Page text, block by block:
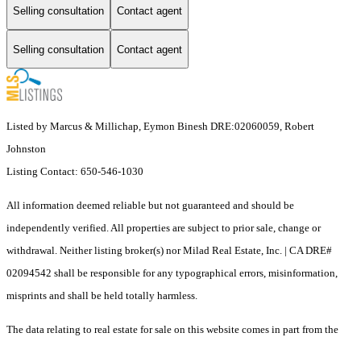
Selling consultation Contact agent
Selling consultation Contact agent
Listed by Marcus & Millichap, Eymon Binesh DRE:02060059, Robert
Johnston
Listing Contact: 650-546-1030
All information deemed reliable but not guaranteed and should be
independently verified. All properties are subject to prior sale, change or
withdrawal. Neither listing broker(s) nor Milad Real Estate, Inc. | CA DRE#
02094542 shall be responsible for any typographical errors, misinformation,
misprints and shall be held totally harmless.
The data relating to real estate for sale on this website comes in part from the